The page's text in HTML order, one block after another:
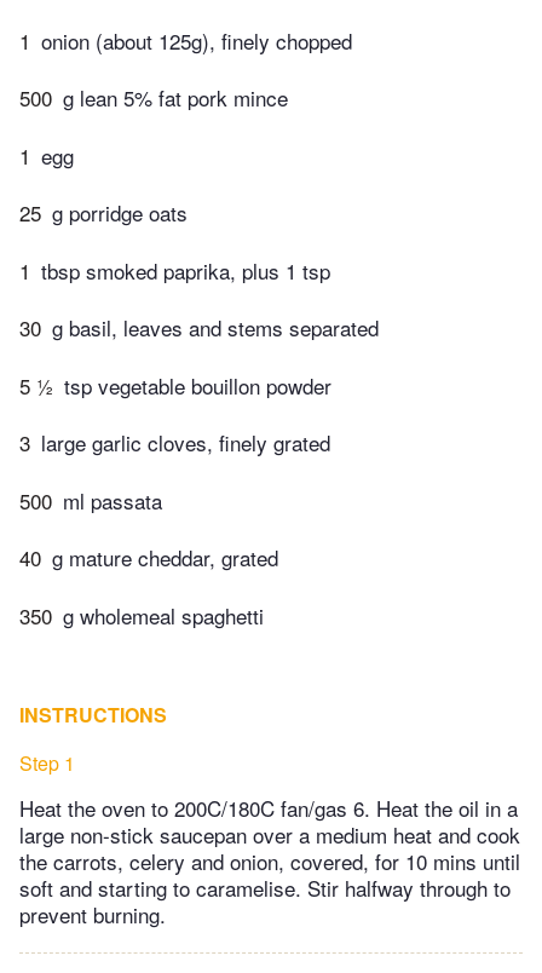
1 onion (about 125g), finely chopped
500 g lean 5% fat pork mince
1 egg
25 g porridge oats
1 tbsp smoked paprika, plus 1 tsp
30 g basil, leaves and stems separated
5 ½ tsp vegetable bouillon powder
3 large garlic cloves, finely grated
500 ml passata
40 g mature cheddar, grated
350 g wholemeal spaghetti
INSTRUCTIONS
Step 1
Heat the oven to 200C/180C fan/gas 6. Heat the oil in a
large non-stick saucepan over a medium heat and cook
the carrots, celery and onion, covered, for 10 mins until
soft and starting to caramelise. Stir halfway through to
prevent burning.